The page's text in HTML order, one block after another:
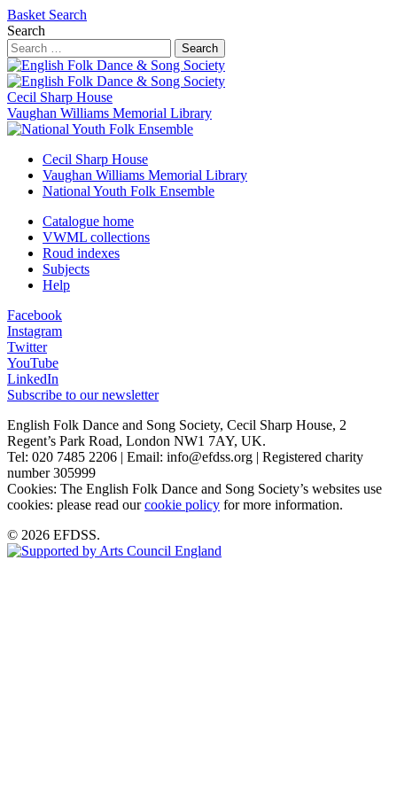
Basket Search
Search
Search
Cecil Sharp House
Vaughan Williams Memorial Library
Cecil Sharp House
Vaughan Williams Memorial Library
National Youth Folk Ensemble
Catalogue home
VWML collections
Roud indexes
Subjects
Help
Facebook
Instagram
Twitter
YouTube
LinkedIn
Subscribe to our newsletter
English Folk Dance and Song Society, Cecil Sharp House, 2
Regent’s Park Road, London NW1 7AY, UK.
Tel: 020 7485 2206 | Email: info@efdss.org | Registered charity
number 305999
Cookies: The English Folk Dance and Song Society’s websites use
cookies: please read ourcookie policy for more information.
© 2026 EFDSS.